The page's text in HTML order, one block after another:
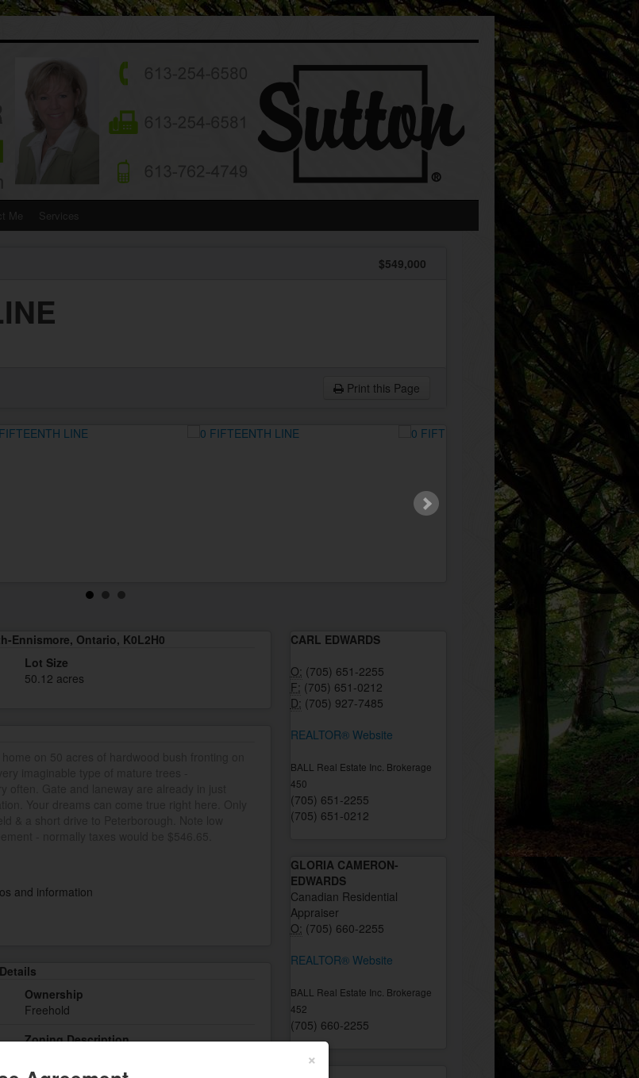
Me Services
$549,000
Print this Page
Ennismore, Ontario, K0L2H0
Lot Size
50.12 acres
and information
Details
Ownership
Freehold
Zoning Description
CARL EDWARDS
O: (705) 651-2255
F: (705) 651-0212
D: (705) 927-7485
REALTOR® Website
BALL Real Estate Inc. Brokerage
450
(705) 651-2255
(705) 651-0212
GLORIA CAMERON-
EDWARDS
Canadian Residential
Appraiser
O: (705) 660-2255
REALTOR® Website
BALL Real Estate Inc. Brokerage
452
(705) 660-2255
×